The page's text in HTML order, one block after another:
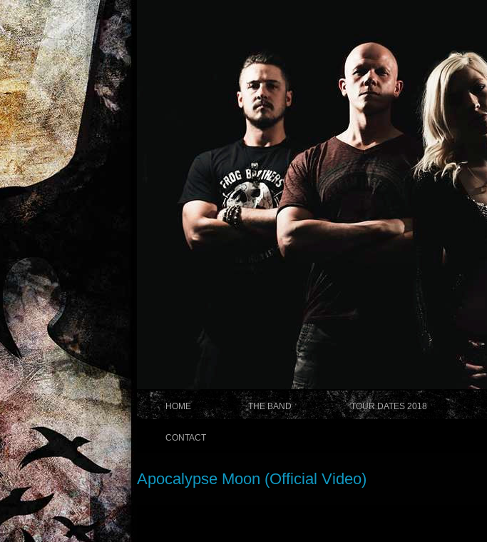
HOME THE BAND TOUR DATES 2018
CONTACT
Apocalypse Moon (Official Video)